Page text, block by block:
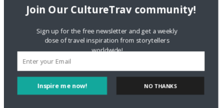
Like this:
Inspire me now!
Join Our CultureTrav community!
Sign up for the free newsletter and get a weekly
dose of travel inspiration from storytellers
worldwide!
NO THANKS